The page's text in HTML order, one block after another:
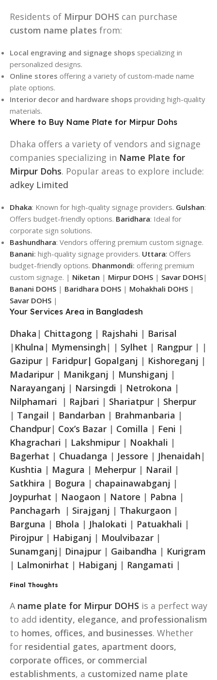
Residents of Mirpur DOHS can purchase
custom name plates from:
Local engraving and signage shops specializing in
personalized designs.
Online stores offering a variety of custom-made name
plate options.
Interior decor and hardware shops providing high-quality
materials.
Where to Buy Name Plate for Mirpur Dohs
Dhaka offers a variety of vendors and signage
companies specializing in Name Plate for
Mirpur Dohs. Popular areas to explore include:
adkey Limited
Dhaka: Known for high-quality signage providers. Gulshan:
Offers budget-friendly options. Baridhara: Ideal for
corporate sign solutions.
Bashundhara: Vendors offering premium custom signage.
Banani: high-quality signage providers. Uttara: Offers
budget-friendly options. Dhanmondi: offering premium
custom signage. | Niketan | Mirpur DOHS | Savar DOHS|
Banani DOHS | Baridhara DOHS | Mohakhali DOHS |
Savar DOHS |
Your Services Area in Bangladesh
Dhaka | Chittagong | Rajshahi | Barisal
| Khulna | Mymensingh | | Sylhet | Rangpur | |
Gazipur | Faridpur| Gopalganj | Kishoreganj |
Madaripur | Manikganj | Munshiganj |
Narayanganj | Narsingdi | Netrokona |
Nilphamari
| Rajbari | Shariatpur | Sherpur
| Tangail | Bandarban | Brahmanbaria |
Chandpur| Cox’s Bazar | Comilla | Feni |
Khagrachari | Lakshmipur | Noakhali |
Bagerhat | Chuadanga | Jessore | Jhenaidah |
Kushtia | Magura | Meherpur | Narail |
Satkhira | Bogura | chapainawabganj |
Joypurhat | Naogaon | Natore | Pabna |
Panchagarh
| Sirajganj | Thakurgaon |
Barguna | Bhola | Jhalokati | Patuakhali |
Pirojpur | Habiganj | Moulvibazar |
Sunamganj | Dinajpur | Gaibandha | Kurigram
| Lalmonirhat | Habiganj | Rangamati |
Final Thoughts
A name plate for Mirpur DOHS is a perfect way
to add identity, elegance, and professionalism
to homes, offices, and businesses. Whether
for residential gates, apartment doors,
corporate offices, or commercial
establishments, a customized name plate